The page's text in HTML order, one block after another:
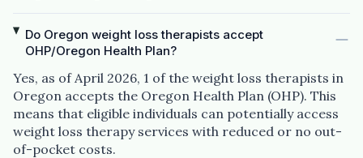
Do Oregon weight loss therapists accept
OHP/Oregon Health Plan?
Yes, as of April 2026, 1 of the weight loss therapists in
Oregon accepts the Oregon Health Plan (OHP). This
means that eligible individuals can potentially access
weight loss therapy services with reduced or no out-
of-pocket costs.